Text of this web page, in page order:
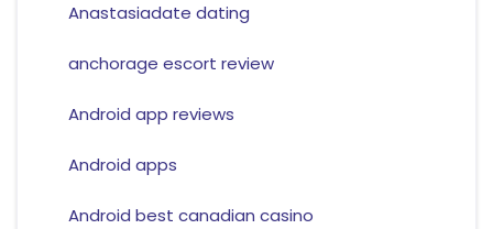
Anastasiadate dating
anchorage escort review
Android app reviews
Android apps
Android best canadian casino